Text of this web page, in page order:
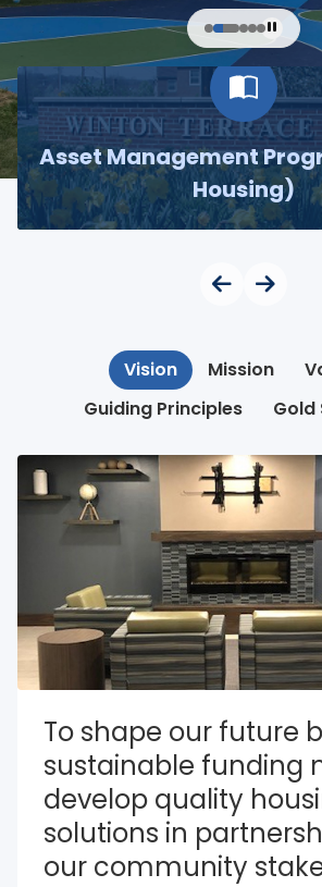
Asset Management
Housing)
Vision Mission
Guiding Principles
Gold
To shape our future
sustainable funding
develop quality
solutions in
our community